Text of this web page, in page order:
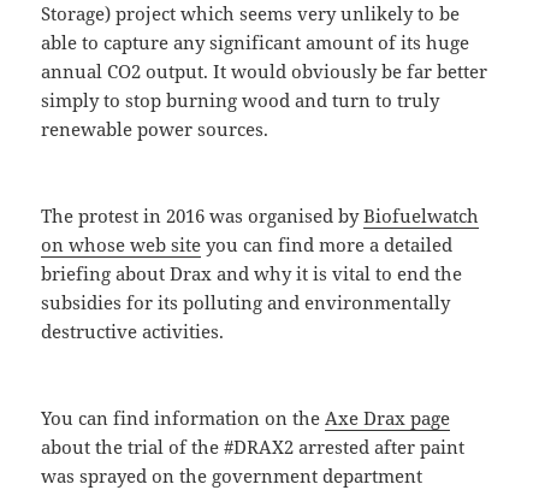
Storage) project which seems very unlikely to be
able to capture any significant amount of its huge
annual CO2 output. It would obviously be far better
simply to stop burning wood and turn to truly
renewable power sources.
The protest in 2016 was organised byBiofuelwatch
on whose web site you can find more a detailed
briefing about Drax and why it is vital to end the
subsidies for its polluting and environmentally
destructive activities.
You can find information on theAxe Drax page
about the trial of the #DRAX2 arrested after paint
was sprayed on the government department